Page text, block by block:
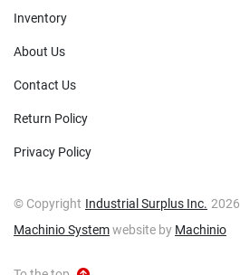
Inventory
About Us
Contact Us
Return Policy
Privacy Policy
© Copyright Industrial Surplus Inc. 2026
Machinio Systemwebsite by Machinio